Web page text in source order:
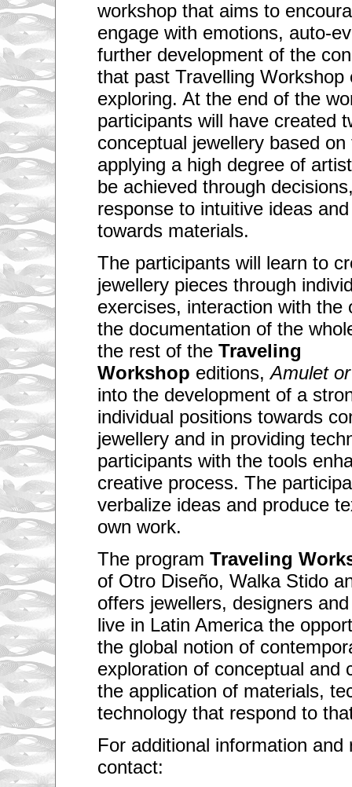
workshop that aims to
engage with emotions, auto-
further development of the
that past Travelling Workshop
exploring. At the end of the
participants will have created
conceptual jewellery based
applying a high degree of
be achieved through
response to intuitive ideas
towards materials.
The participants will learn to
jewellery pieces through
exercises, interaction with the
the documentation of the
the rest of the Traveling
Workshop editions,Amulet
into the development of a
individual positions towards
jewellery and in providing
participants with the tools
creative process. The
verbalize ideas and produce
own work.
The program Traveling
of Otro Diseño, Walka Stido
offers jewellers, designers
live in Latin America the
the global notion of
exploration of conceptual and
the application of materials,
technology that respond to
For additional information and
contact: